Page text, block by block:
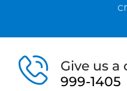
Give us a
999-1405